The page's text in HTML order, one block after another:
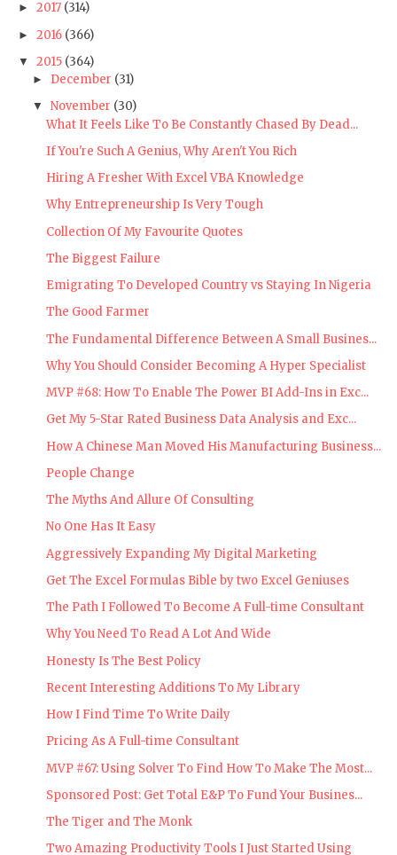
► 2017 (314)
► 2016 (366)
▼ 2015 (364)
► December (31)
▼ November (30)
What It Feels Like To Be Constantly Chased By Dead...
If You're Such A Genius, Why Aren't You Rich
Hiring A Fresher With Excel VBA Knowledge
Why Entrepreneurship Is Very Tough
Collection Of My Favourite Quotes
The Biggest Failure
Emigrating To Developed Country vs Staying In Nigeria
The Good Farmer
The Fundamental Difference Between A Small Busines...
Why You Should Consider Becoming A Hyper Specialist
MVP #68: How To Enable The Power BI Add-Ins in Exc...
Get My 5-Star Rated Business Data Analysis and Exc...
How A Chinese Man Moved His Manufacturing Business...
People Change
The Myths And Allure Of Consulting
No One Has It Easy
Aggressively Expanding My Digital Marketing
Get The Excel Formulas Bible by two Excel Geniuses
The Path I Followed To Become A Full-time Consultant
Why You Need To Read A Lot And Wide
Honesty Is The Best Policy
Recent Interesting Additions To My Library
How I Find Time To Write Daily
Pricing As A Full-time Consultant
MVP #67: Using Solver To Find How To Make The Most...
Sponsored Post: Get Total E&P To Fund Your Busines...
The Tiger and The Monk
Two Amazing Productivity Tools I Just Started Using